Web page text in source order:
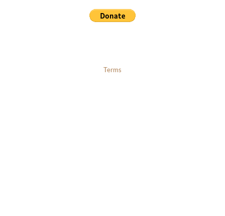
Terms